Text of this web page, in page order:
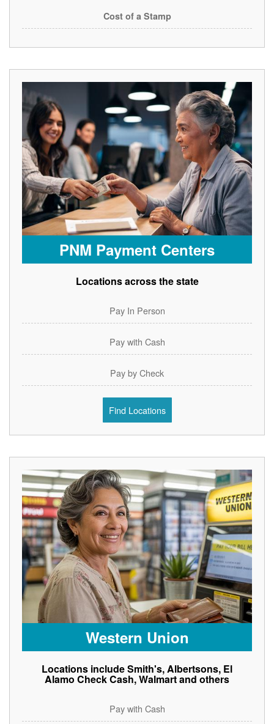
Cost of a Stamp
PNM Payment Centers
Locations across the state
Pay In Person
Pay with Cash
Pay by Check
Find Locations
Western Union
Locations include Smith's, Albertsons, El
Alamo Check Cash, Walmart and others
Pay with Cash